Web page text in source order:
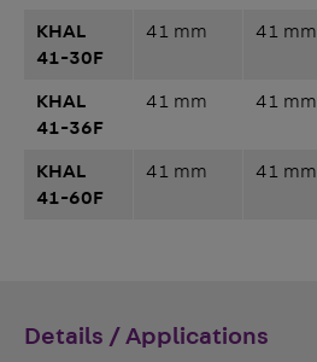
KHAL
41-30F
41 mm 41 mm
KHAL
41-36F
41 mm 41 mm
KHAL
41-60F
41 mm 41 mm
Details / Applications